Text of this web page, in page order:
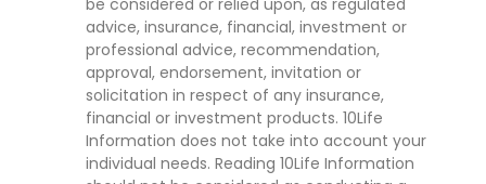
be considered or relied upon, as regulated
advice, insurance, financial, investment or
professional advice, recommendation,
approval, endorsement, invitation or
solicitation in respect of any insurance,
financial or investment products. 10Life
Information does not take into account your
individual needs. Reading 10Life Information